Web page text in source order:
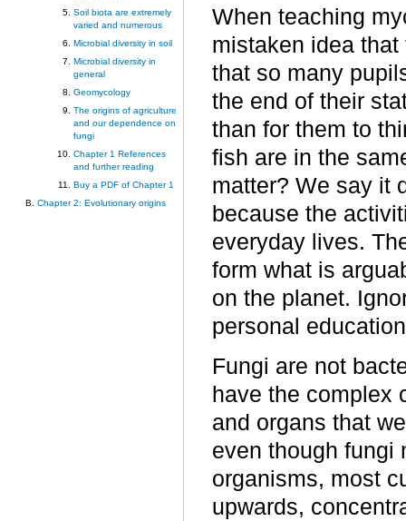
Soil biota are extremely
varied and numerous
Microbial diversity in soil
Microbial diversity in
general
Geomycology
The origins of agriculture
and our dependence on
fungi
Chapter 1 References
and further reading
Buy a PDF of Chapter 1
Chapter 2: Evolutionary origins
When teaching
mistaken idea
that so many
the end of their
than for them to
fish are in the
matter? We say it
because the
everyday lives.
form what is
on the planet.
personal
Fungi are not
have the complex
and organs that
even though fungi
organisms, most
upwards,